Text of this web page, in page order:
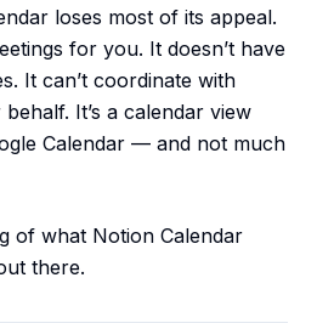
loses most of its appeal.
for you. It doesn’t have
It can’t coordinate with
It’s a calendar view
Calendar — and not much
of what Notion Calendar
there.